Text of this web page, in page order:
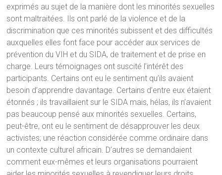
exprimés au sujet de la manière dont les minorités sexuelles
sont maltraitées. Ils ont parlé de la violence et de la
discrimination que ces minorités subissent et des difficultés
auxquelles elles font face pour accéder aux services de
prévention du VIH et du SIDA, de traitement et de prise en
charge. Leurs témoignages ont suscité l’intérêt des
participants. Certains ont eu le sentiment qu’ils avaient
besoin d’apprendre davantage. Certains d’entre eux étaient
étonnés ; ils travaillaient sur le SIDA mais, hélas, ils n’avaient
pas beaucoup pensé aux minorités sexuelles. Certains,
peut-être, ont eu le sentiment de désapprouver les deux
activistes; une réaction considérée comme ordinaire dans
un contexte culturel africain. D’autres se demandaient
comment eux-mêmes et leurs organisations pourraient